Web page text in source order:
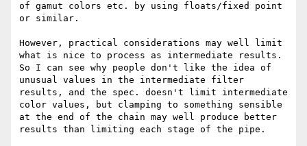
of gamut colors etc. by using floats/fixed point
or similar.
However, practical considerations may well limit
what is nice to process as intermediate results.
So I can see why people don't like the idea of
unusual values in the intermediate filter
results, and the spec. doesn't limit intermediate
color values, but clamping to something sensible
at the end of the chain may well produce better
results than limiting each stage of the pipe.